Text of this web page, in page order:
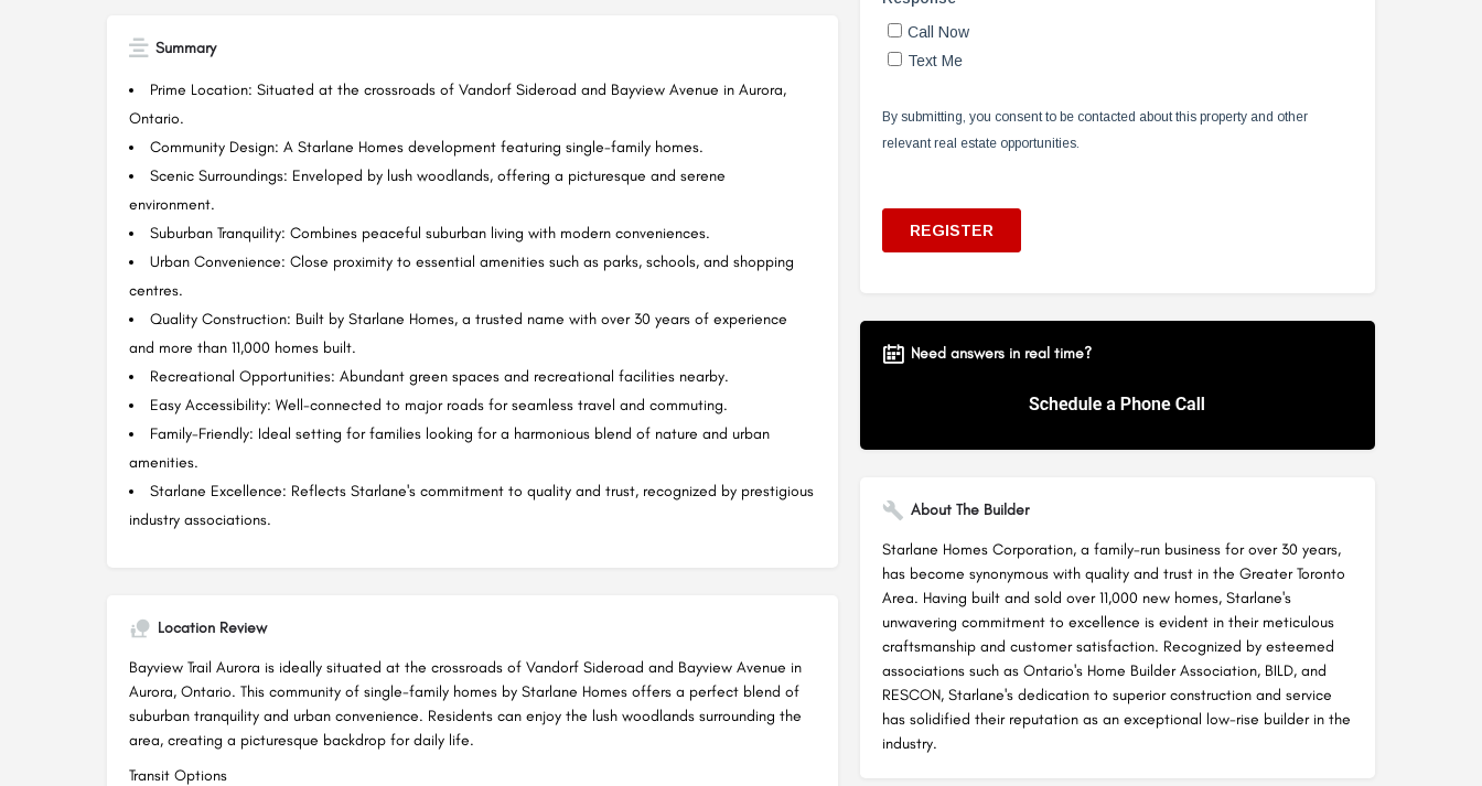
Summary
Prime Location: Situated at the crossroads of Vandorf Sideroad and Bayview Avenue in Aurora,
Ontario.
Community Design: A Starlane Homes development featuring single-family homes.
Scenic Surroundings: Enveloped by lush woodlands, offering a picturesque and serene
environment.
Suburban Tranquility: Combines peaceful suburban living with modern conveniences.
Urban Convenience: Close proximity to essential amenities such as parks, schools, and shopping
centres.
Quality Construction: Built by Starlane Homes, a trusted name with over 30 years of experience
and more than 11,000 homes built.
Recreational Opportunities: Abundant green spaces and recreational facilities nearby.
Easy Accessibility: Well-connected to major roads for seamless travel and commuting.
Family-Friendly: Ideal setting for families looking for a harmonious blend of nature and urban
amenities.
Starlane Excellence: Reflects Starlane's commitment to quality and trust, recognized by prestigious
industry associations.
Location Review
Bayview Trail Aurora is ideally situated at the crossroads of Vandorf Sideroad and Bayview Avenue in
Aurora, Ontario. This community of single-family homes by Starlane Homes offers a perfect blend of
suburban tranquility and urban convenience. Residents can enjoy the lush woodlands surrounding the
area, creating a picturesque backdrop for daily life.
Transit Options
Need answers in real time?
About The Builder
Starlane Homes Corporation, a family-run business for over 30 years,
has become synonymous with quality and trust in the Greater Toronto
Area. Having built and sold over 11,000 new homes, Starlane's
unwavering commitment to excellence is evident in their meticulous
craftsmanship and customer satisfaction. Recognized by esteemed
associations such as Ontario's Home Builder Association, BILD, and
RESCON, Starlane's dedication to superior construction and service
has solidified their reputation as an exceptional low-rise builder in the
industry.